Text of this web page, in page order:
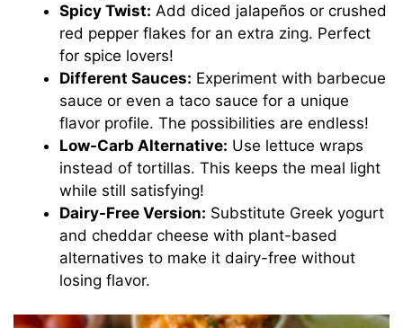
Spicy Twist: Add diced jalapeños or crushed
red pepper flakes for an extra zing. Perfect
for spice lovers!
Different Sauces: Experiment with barbecue
sauce or even a taco sauce for a unique
flavor profile. The possibilities are endless!
Low-Carb Alternative: Use lettuce wraps
instead of tortillas. This keeps the meal light
while still satisfying!
Dairy-Free Version: Substitute Greek yogurt
and cheddar cheese with plant-based
alternatives to make it dairy-free without
losing flavor.